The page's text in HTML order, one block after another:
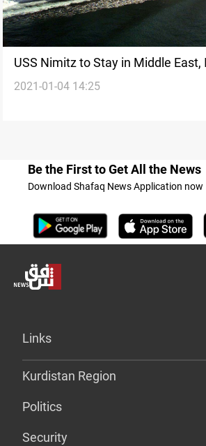
USS Nimitz to Stay in Middle East,
its interests
2021-01-04 14:25
Be the First to Get All the News
Download Shafaq News Application now
Links
Kurdistan Region
Politics
Security